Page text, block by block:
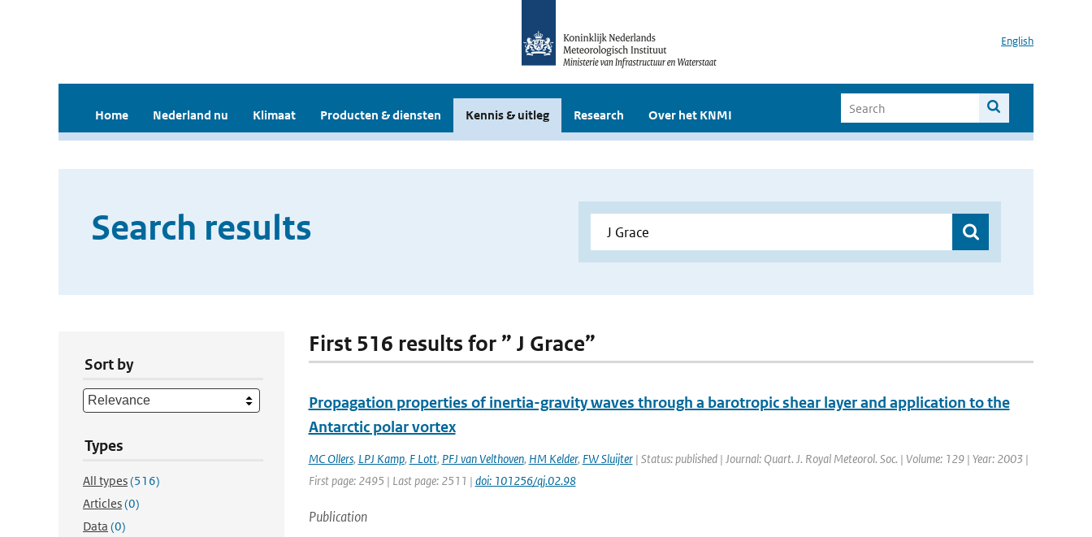
English
Home Nederland nu Klimaat Producten & diensten Kennis & uitleg Research Over het KNMI
Search results
Sort by
Types
All types(516)
Articles(0)
Data (0)
First 516 results for ” J Grace”
Propagation properties of inertia-gravity waves through a barotropic shear layer and application to the
Antarctic polar vortex
MC Ollers, LPJ Kamp, F Lott, PFJ van Velthoven, HM Kelder, FW Sluijter| Status: published | Journal: Quart. J. Royal Meteorol. Soc. | Volume: 129 | Year: 2003 |
First page: 2495 | Last page: 2511 | doi: 101256/qj.02.98
Publication